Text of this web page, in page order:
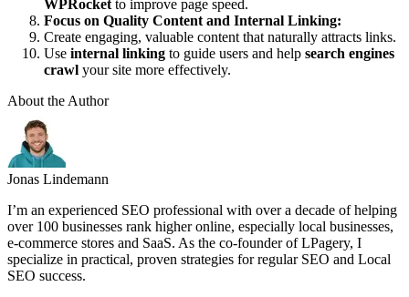
WPRocket to improve page speed.
Focus on Quality Content and Internal Linking:
Create engaging, valuable content that naturally attracts links.
Use internal linking to guide users and help search engines
crawl your site more effectively.
About the Author
Jonas Lindemann
I’m an experienced SEO professional with over a decade of helping
over 100 businesses rank higher online, especially local businesses,
e-commerce stores and SaaS. As the co-founder of LPagery, I
specialize in practical, proven strategies for regular SEO and Local
SEO success.